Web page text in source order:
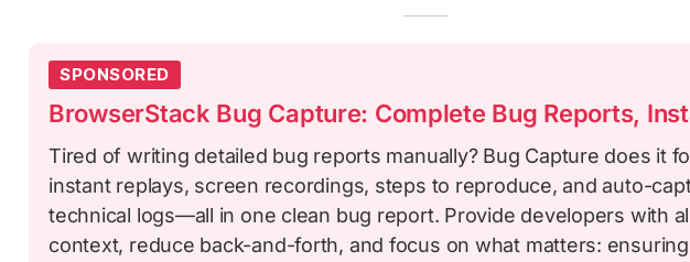
SPONSORED
BrowserStack Bug Capture: Complete Bug Reports,
Tired of writing detailed bug reports manually? Bug Capture does it
instant replays, screen recordings, steps to reproduce, and auto-
technical logs—all in one clean bug report. Provide developers with
context, reduce back-and-forth, and focus on what matters: